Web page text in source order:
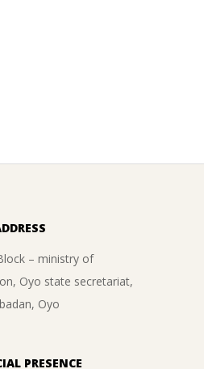
– ministry of
Oyo state secretariat,
Oyo
PRESENCE